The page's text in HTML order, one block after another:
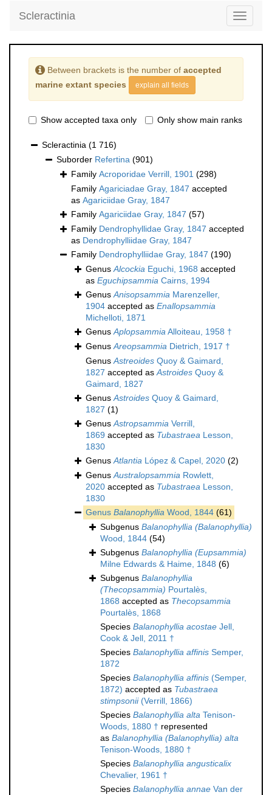
Toggle
Scleractinia
Between brackets is the number of accepted
marine extant species
explain all fields
Show accepted taxa only Only show main ranks
Scleractinia (1 716)
Suborder Refertina (901)
Family Acroporidae Verrill, 1901 (298)
Family Agariciadae Gray, 1847 accepted
as Agariciidae Gray, 1847
Family Agariciidae Gray, 1847 (57)
Family Dendrophyllidae Gray, 1847 accepted
as Dendrophylliidae Gray, 1847
Family Dendrophylliidae Gray, 1847 (190)
GenusAlcockia Eguchi, 1968 accepted
as Eguchipsammia Cairns, 1994
GenusAnisopsammia Marenzeller,
1904 accepted as Enallopsammia
Michelloti, 1871
GenusAplopsammiaAlloiteau, 1958 †
GenusAreopsammia Dietrich, 1917 †
GenusAstreoides Quoy & Gaimard,
1827 accepted asAstroides Quoy &
Gaimard, 1827
GenusAstroides Quoy & Gaimard,
1827 (1)
GenusAstropsammia Verrill,
1869 accepted as Tubastraea Lesson,
1830
GenusAtlantia López & Capel, 2020 (2)
GenusAustralopsammia Rowlett,
2020 accepted as Tubastraea Lesson,
1830
Genus Balanophyllia Wood, 1844 (61)
Subgenus Balanophyllia (Balanophyllia)
Wood, 1844 (54)
Subgenus Balanophyllia (Eupsammia)
Milne Edwards & Haime, 1848 (6)
Subgenus Balanophyllia
(Thecopsammia) Pourtalès,
1868 accepted as Thecopsammia
Pourtalès, 1868
Species Balanophyllia acostae Jell,
Cook & Jell, 2011 †
Species Balanophyllia affinis Semper,
1872
Species Balanophyllia affinis (Semper,
1872) accepted as Tubastraea
stimpsonii(Verrill, 1866)
Species Balanophyllia alta Tenison-
Woods, 1880 † represented
as Balanophyllia (Balanophyllia) alta
Tenison-Woods, 1880 †
Species Balanophyllia angusticalix
Chevalier, 1961 †
Species Balanophyllia annae Van der